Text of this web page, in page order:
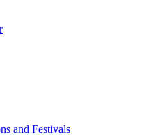
and Festivals